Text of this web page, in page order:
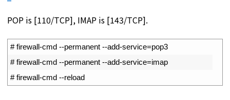
POP is [110/TCP], IMAP is [143/TCP].
# firewall-cmd --permanent --add-service=pop3
# firewall-cmd --permanent --add-service=imap
# firewall-cmd --reload